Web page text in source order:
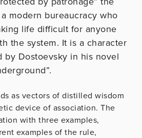
modern bureaucracy who
life difficult for anyone
the system. It is a character
by Dostoevsky in his novel
as vectors of distilled wisdom
device of association. The
with three examples,
examples of the rule,